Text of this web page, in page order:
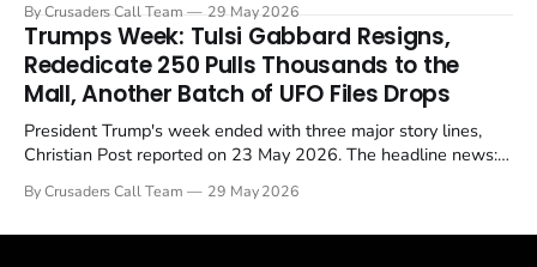
in a recognisable pattern: British police arrest a praying
Christian, investigate for months, and then drop...
By Crusaders Call Team 29 May 2026
Trumps Week: Tulsi Gabbard Resigns,
Rededicate 250 Pulls Thousands to the
Mall, Another Batch of UFO Files Drops
President Trump's week ended with three major story lines,
Christian Post reported on 23 May 2026. The headline news:
drew thousands of believers to the National Mall. The cultural
By Crusaders Call Team 29 May 2026